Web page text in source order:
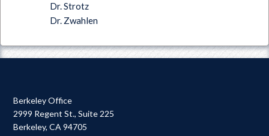
Dr. Strotz
Dr. Zwahlen
Berkeley Office
2999 Regent St., Suite 225
Berkeley, CA 94705